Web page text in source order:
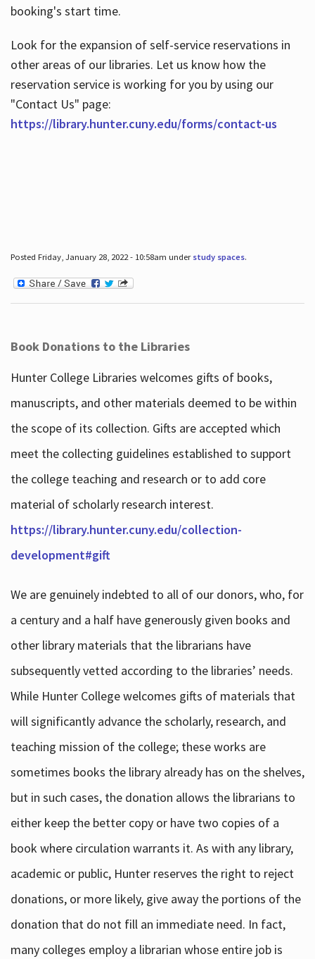
booking's start time.
Look for the expansion of self-service reservations in
other areas of our libraries. Let us know how the
reservation service is working for you by using our
"Contact Us" page:
https://library.hunter.cuny.edu/forms/contact-us
Posted Friday, January 28, 2022 - 10:58am under study spaces.
Book Donations to the Libraries
Hunter College Libraries welcomes gifts of books,
manuscripts, and other materials deemed to be within
the scope of its collection. Gifts are accepted which
meet the collecting guidelines established to support
the college teaching and research or to add core
material of scholarly research interest.
https://library.hunter.cuny.edu/collection-
development#gift
We are genuinely indebted to all of our donors, who, for
a century and a half have generously given books and
other library materials that the librarians have
subsequently vetted according to the libraries’ needs.
While Hunter College welcomes gifts of materials that
will significantly advance the scholarly, research, and
teaching mission of the college; these works are
sometimes books the library already has on the shelves,
but in such cases, the donation allows the librarians to
either keep the better copy or have two copies of a
book where circulation warrants it. As with any library,
academic or public, Hunter reserves the right to reject
donations, or more likely, give away the portions of the
donation that do not fill an immediate need. In fact,
many colleges employ a librarian whose entire job is